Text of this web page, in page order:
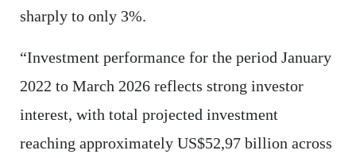
sharply to only 3%.
“Investment performance for the period January
2022 to March 2026 reflects strong investor
interest, with total projected investment
reaching approximately US$52,97 billion across